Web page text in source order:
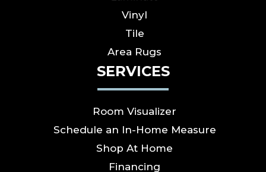
Vinyl
Tile
Area Rugs
SERVICES
Room Visualizer
Schedule an In-Home Measure
Shop At Home
Financing